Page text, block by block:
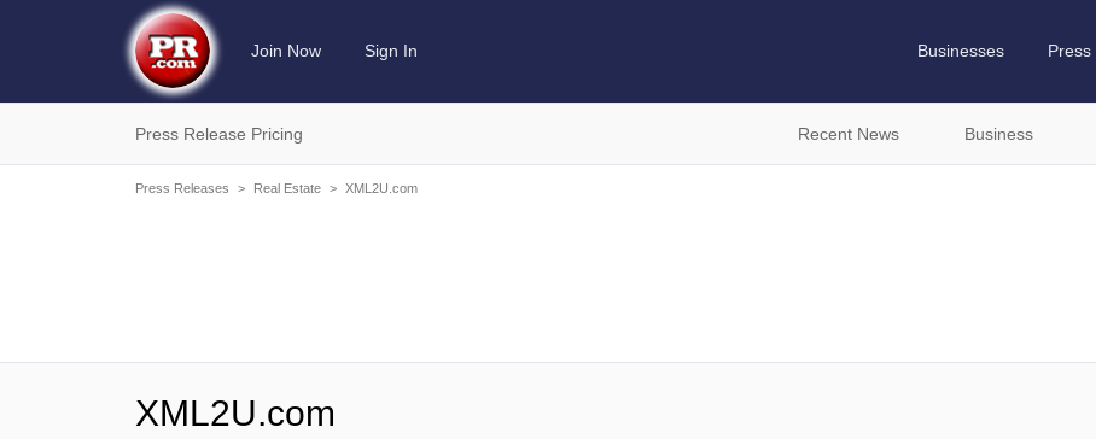
Join Now Sign In Businesses Press
Press Release Pricing Recent News Business
Press Releases > Real Estate > XML2U.com
XML2U.com